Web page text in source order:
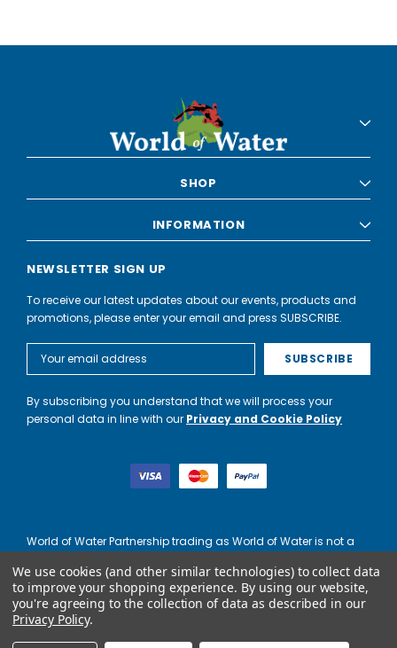
SHOP
INFORMATION
NEWSLETTER SIGN UP
To receive our latest updates about our events, products and
promotions, please enter your email and press SUBSCRIBE.
Address
By subscribing you understand that we will process your
personal data in line with our Privacy and Cookie Policy
World of Water Partnership trading as World of Water is not a
provided by Mitsubishi HC Capital UK PLC.
We use cookies (and other similar technologies) to collect data
to improve your shopping experience. By using our website,
you're agreeing to the collection of data as described in our
Privacy Policy.